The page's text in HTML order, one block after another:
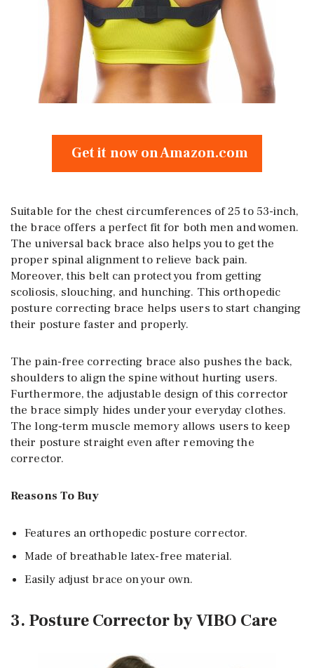
Get it now on Amazon.com
Suitable for the chest circumferences of 25 to 53-inch,
the brace offers a perfect fit for both men and women.
The universal back brace also helps you to get the
proper spinal alignment to relieve back pain.
Moreover, this belt can protect you from getting
scoliosis, slouching, and hunching. This orthopedic
posture correcting brace helps users to start changing
their posture faster and properly.
The pain-free correcting brace also pushes the back,
shoulders to align the spine without hurting users.
Furthermore, the adjustable design of this corrector
the brace simply hides under your everyday clothes.
The long-term muscle memory allows users to keep
their posture straight even after removing the
corrector.
Reasons To Buy
Features an orthopedic posture corrector.
Made of breathable latex-free material.
Easily adjust brace on your own.
3. Posture Corrector by VIBO Care